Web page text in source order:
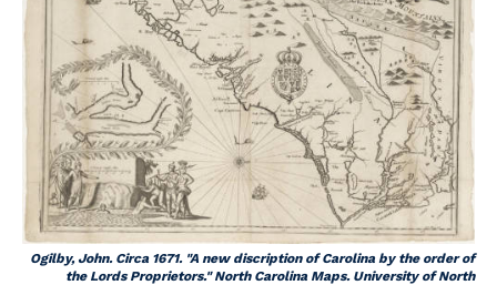
Ogilby, John. Circa 1671. "A new discription of Carolina by the order of
the Lords Proprietors." North Carolina Maps. University of North